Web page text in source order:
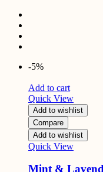
-5%
Add to cart
Quick View
Add to wishlist
Compare
Add to wishlist
Quick View
Mint &